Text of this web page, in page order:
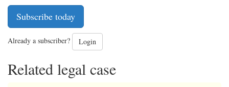
Subscribe today
Already a subscriber? Login
Related legal case